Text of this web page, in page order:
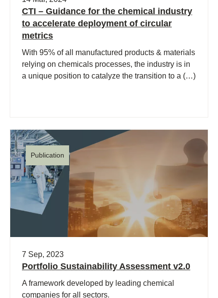
CTI – Guidance for the chemical industry
to accelerate deployment of circular
metrics
With 95% of all manufactured products & materials
relying on chemicals processes, the industry is in
a unique position to catalyze the transition to a (…)
Publication
7 Sep, 2023
Portfolio Sustainability Assessment v2.0
A framework developed by leading chemical
companies for all sectors.